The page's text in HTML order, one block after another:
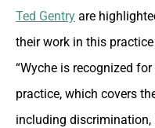
Ted Gentry are
their work in this practice
“Wyche is recognized
practice, which covers
including discrimination,